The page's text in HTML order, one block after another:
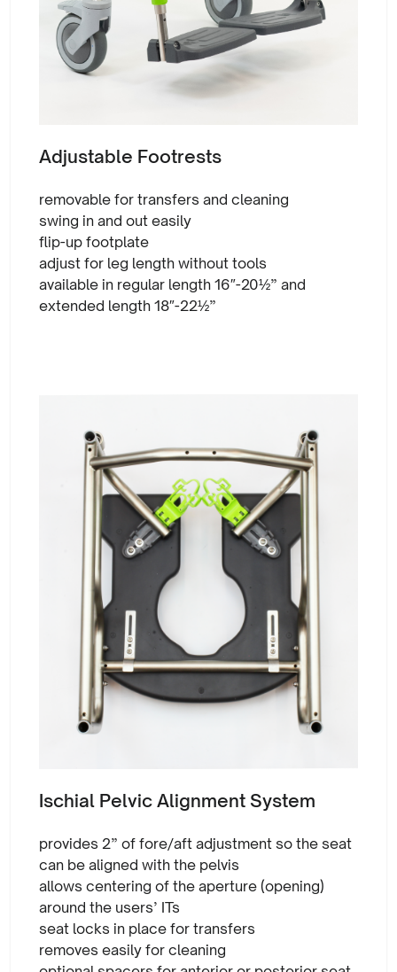
Adjustable Footrests
removable for transfers and cleaning
swing in and out easily
flip-up footplate
adjust for leg length without tools
available in regular length 16″-20½” and
extended length 18″-22½”
Ischial Pelvic Alignment System
provides 2” of fore/aft adjustment so the seat
can be aligned with the pelvis
allows centering of the aperture (opening)
around the users’ ITs
seat locks in place for transfers
removes easily for cleaning